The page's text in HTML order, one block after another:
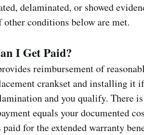
delaminated, or showed
other conditions below are met.
I Get Paid?
reimbursement of
crankset and installing it
and you qualify. There
equals your documented
for the extended warranty